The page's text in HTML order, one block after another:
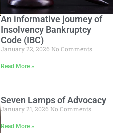
An informative journey of
Insolvency Bankruptcy
Code (IBC)
January 22, 2026 No Comments
Read More »
Seven Lamps of Advocacy
January 21, 2026 No Comments
Read More »